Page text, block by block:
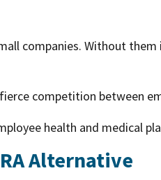
companies. Without
competition between
health and medical
Alternative